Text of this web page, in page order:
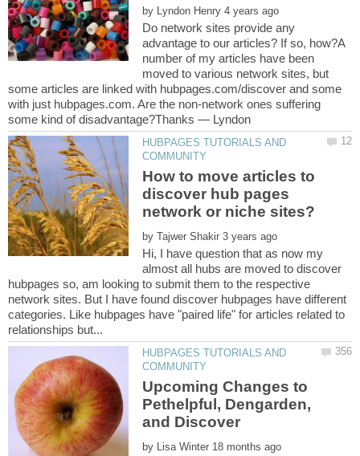
by
Do network sites provide any
advantage to our articles? If so, how?A
number of my articles have been
moved to various network sites, but
some articles are linked with hubpages.com/discover and some
with just hubpages.com. Are the non-network ones suffering
HUBPAGES TUTORIALS AND
How to move articles to
discover hub pages
by
Hi, I have question that as now my
almost all hubs are moved to discover
hubpages so, am looking to submit them to the respective
network sites. But I have found discover hubpages have different
categories. Like hubpages have "paired life" for articles related to
HUBPAGES TUTORIALS AND
Upcoming Changes to
Pethelpful, Dengarden,
by